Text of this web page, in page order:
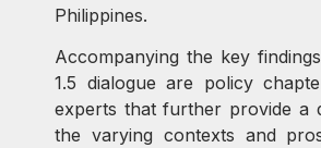
Philippines.
Accompanying the key
1.5 dialogue are policy
experts that further provide a
the varying contexts and